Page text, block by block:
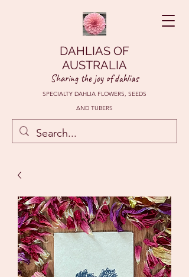
DAHLIAS OF
AUSTRALIA
Sharing the joy of dahlias
SPECIALTY DAHLIA FLOWERS, SEEDS
AND TUBERS